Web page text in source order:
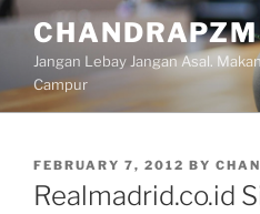
Skip
contentJangan Lebay Jangan Asal.
Campur
POSTED
ON
FEBRUARY 7, 2012 BY
Realmadrid.co.id